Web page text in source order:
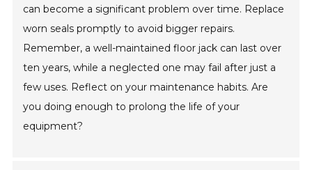
can become a significant problem over time. Replace
worn seals promptly to avoid bigger repairs.
Remember, a well-maintained floor jack can last over
ten years, while a neglected one may fail after just a
few uses. Reflect on your maintenance habits. Are
you doing enough to prolong the life of your
equipment?